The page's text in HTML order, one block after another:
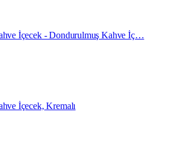
İçecek - Dondurulmuş Kahve İç…
İçecek, Kremalı